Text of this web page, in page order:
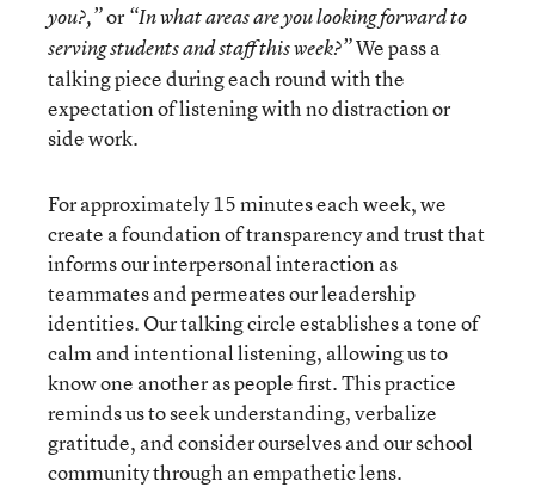
you?,”or “In what areas are you looking forward to
serving students and staff this week?”We pass a
talking piece during each round with the
expectation of listening with no distraction or
side work.
For approximately 15 minutes each week, we
create a foundation of transparency and trust that
informs our interpersonal interaction as
teammates and permeates our leadership
identities. Our talking circle establishes a tone of
calm and intentional listening, allowing us to
know one another as people first. This practice
reminds us to seek understanding, verbalize
gratitude, and consider ourselves and our school
community through an empathetic lens.